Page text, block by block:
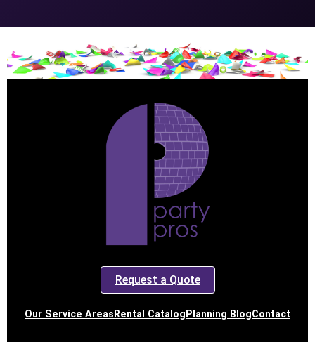
Request a Quote
Our Service Areas Rental Catalog Planning BlogContact